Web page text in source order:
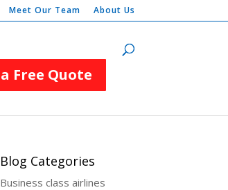
Meet Our Team About Us
Free Quote
Blog Categories
Business class airlines